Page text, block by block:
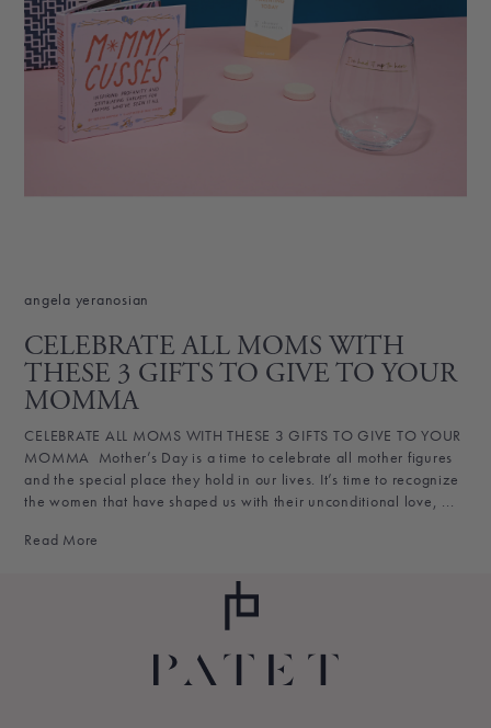
angela yeranosian
CELEBRATE ALL MOMS WITH
THESE 3 GIFTS TO GIVE TO YOUR
MOMMA
CELEBRATE ALL MOMS WITH THESE 3 GIFTS TO GIVE TO YOUR
MOMMA Mother’s Day is a time to celebrate all mother figures
and the special place they hold in our lives. It’s time to recognize
the women that have shaped us with their unconditional love, ...
Read More